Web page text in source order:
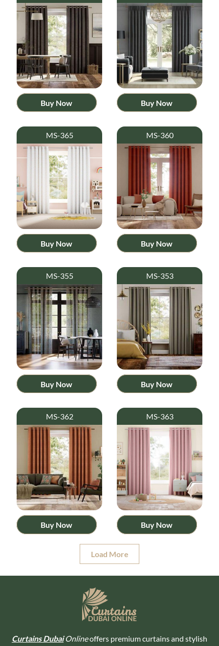
Buy Now Buy Now
MS-365
Buy Now
MS-360
Buy Now
MS-355
Buy Now
MS-353
Buy Now
MS-362
Buy Now
MS-363
Buy Now
Load More
Curtains Dubai Onlineoffers premium curtains and stylish